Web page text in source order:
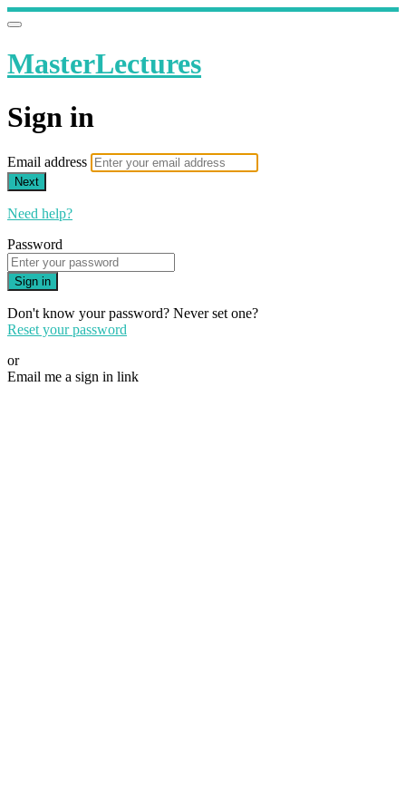
MasterLectures
Sign in
Email address
Next
Need help?
Password
Sign in
Don't know your password? Never set one?
Reset your password
or
Email me a sign in link